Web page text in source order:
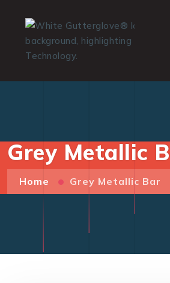
Grey Metallic
Home Grey Metallic Bar